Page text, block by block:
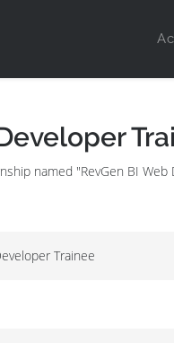
named "RevGen BI
Trainee